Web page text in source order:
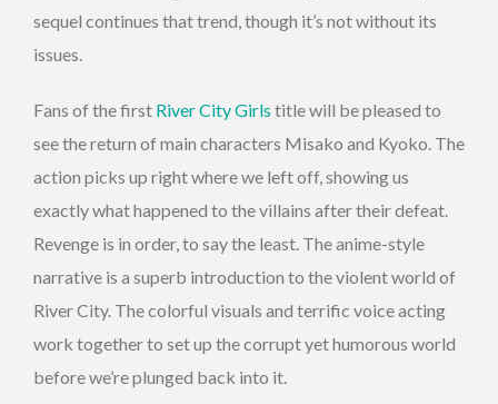
sequel continues that trend, though it’s not without its
issues.
Fans of the first River City Girls title will be pleased to
see the return of main characters Misako and Kyoko. The
action picks up right where we left off, showing us
exactly what happened to the villains after their defeat.
Revenge is in order, to say the least. The anime-style
narrative is a superb introduction to the violent world of
River City. The colorful visuals and terrific voice acting
work together to set up the corrupt yet humorous world
before we’re plunged back into it.